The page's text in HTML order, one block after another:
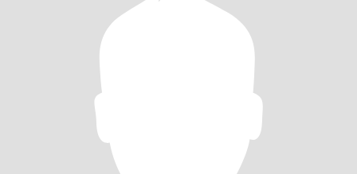
relationship. Just a heads up, if you ask for money... I am going to
suggest a GoFundMe.